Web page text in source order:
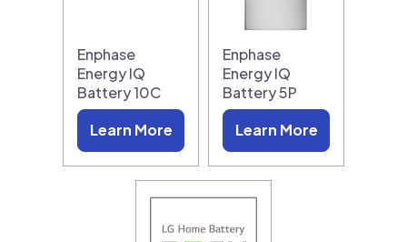
Enphase
Energy IQ
Battery 10C
Learn More
Enphase
Energy IQ
Battery 5P
Learn More